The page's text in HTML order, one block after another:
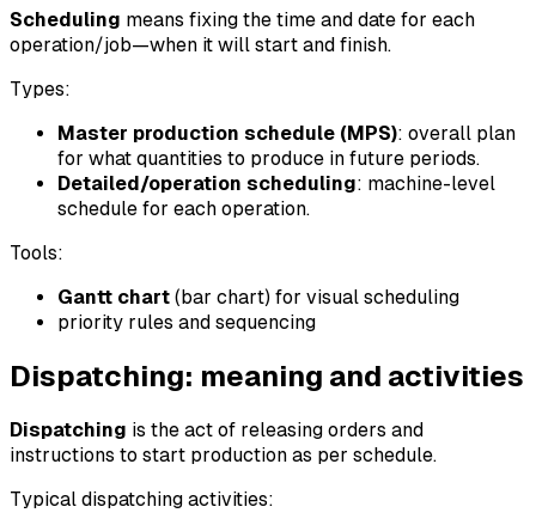
Scheduling means fixing the time and date for each
operation/job—when it will start and finish.
Types:
Master production schedule (MPS): overall plan
for what quantities to produce in future periods.
Detailed/operation scheduling: machine-level
schedule for each operation.
Tools:
Gantt chart (bar chart) for visual scheduling
priority rules and sequencing
Dispatching: meaning and activities
Dispatching is the act of releasing orders and
instructions to start production as per schedule.
Typical dispatching activities: